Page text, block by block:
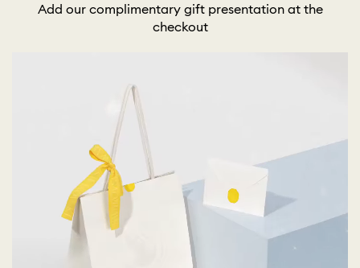
Add our complimentary gift presentation at the
checkout